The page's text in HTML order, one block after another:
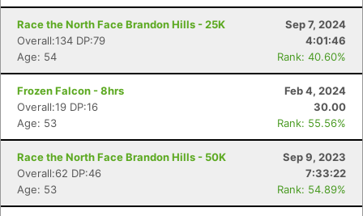
Race the North Face Brandon Hills - 25K
Sep 7, 2024
Overall:134 DP:79
4:01:46
Age: 54
Rank: 40.60%
Frozen Falcon - 8hrs
Feb 4, 2024
Overall:19 DP:16
30.00
Age: 53
Rank: 55.56%
Race the North Face Brandon Hills - 50K
Sep 9, 2023
Overall:62 DP:46
7:33:22
Age: 53
Rank: 54.89%